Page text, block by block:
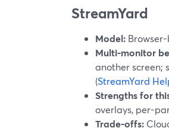
StreamYard
Model:
Multi‑monitor
another screen;
(StreamYard
Strengths for
overlays, per-
Trade‑offs: